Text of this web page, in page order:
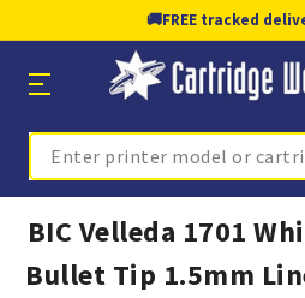
🚚FREE tracked
Search
BIC Velleda 1701
Bullet Tip 1.5mm